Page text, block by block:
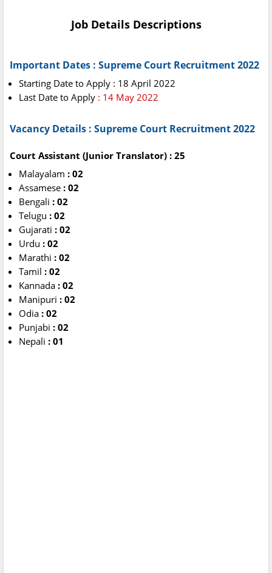
Job Details Descriptions
Important Dates : Supreme Court Recruitment 2022
Starting Date to Apply : 18 April 2022
Last Date to Apply : 14 May 2022
Vacancy Details : Supreme Court Recruitment 2022
Court Assistant (Junior Translator) : 25
Malayalam : 02
Assamese : 02
Bengali : 02
Telugu : 02
Gujarati : 02
Urdu : 02
Marathi : 02
Tamil : 02
Kannada : 02
Manipuri : 02
Odia : 02
Punjabi : 02
Nepali : 01